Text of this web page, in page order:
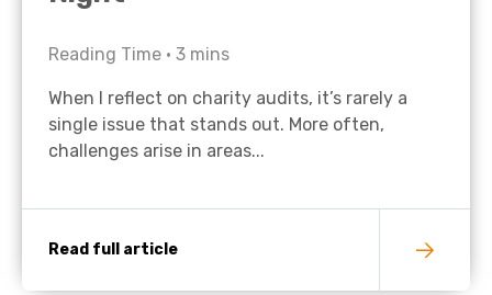
Reading Time • 3 mins
When I reflect on charity audits, it’s rarely a
single issue that stands out. More often,
challenges arise in areas...
Read full article